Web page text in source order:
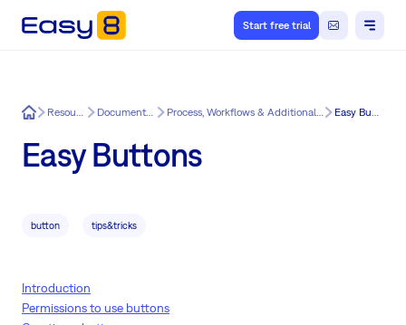
Start free trial
Easy8 Resources Documentation Process, Workflows & Additional Features Easy Buttons
Easy Buttons
button tips&tricks
Introduction
Permissions to use buttons